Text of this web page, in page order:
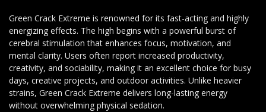
Green Crack Extreme is renowned for its fast-acting and highly
energizing effects. The high begins with a powerful burst of
cerebral stimulation that enhances focus, motivation, and
mental clarity. Users often report increased productivity,
creativity, and sociability, making it an excellent choice for busy
days, creative projects, and outdoor activities. Unlike heavier
strains, Green Crack Extreme delivers long-lasting energy
without overwhelming physical sedation.